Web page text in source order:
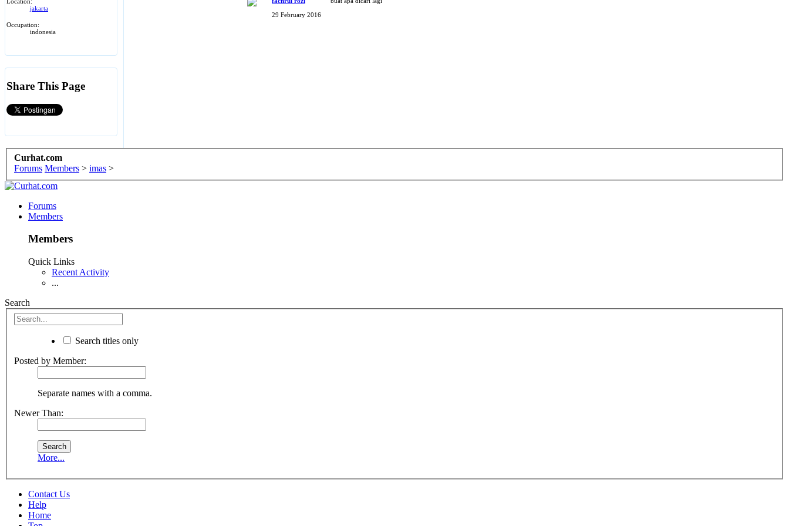
jakarta
Occupation:
indonesia
Share This Page
29 February 2016
Curhat.com
Forums Members > imas >
Forums
Members
Members
Quick Links
Recent Activity
...
Search
Search titles only
Posted by Member:
Separate names with a comma.
Newer Than:
More...
Contact Us
Help
Home